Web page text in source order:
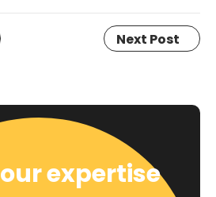
Next Post
expertise